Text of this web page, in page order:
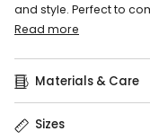
and style. Perfect to
Read more
Materials & Care
Sizes